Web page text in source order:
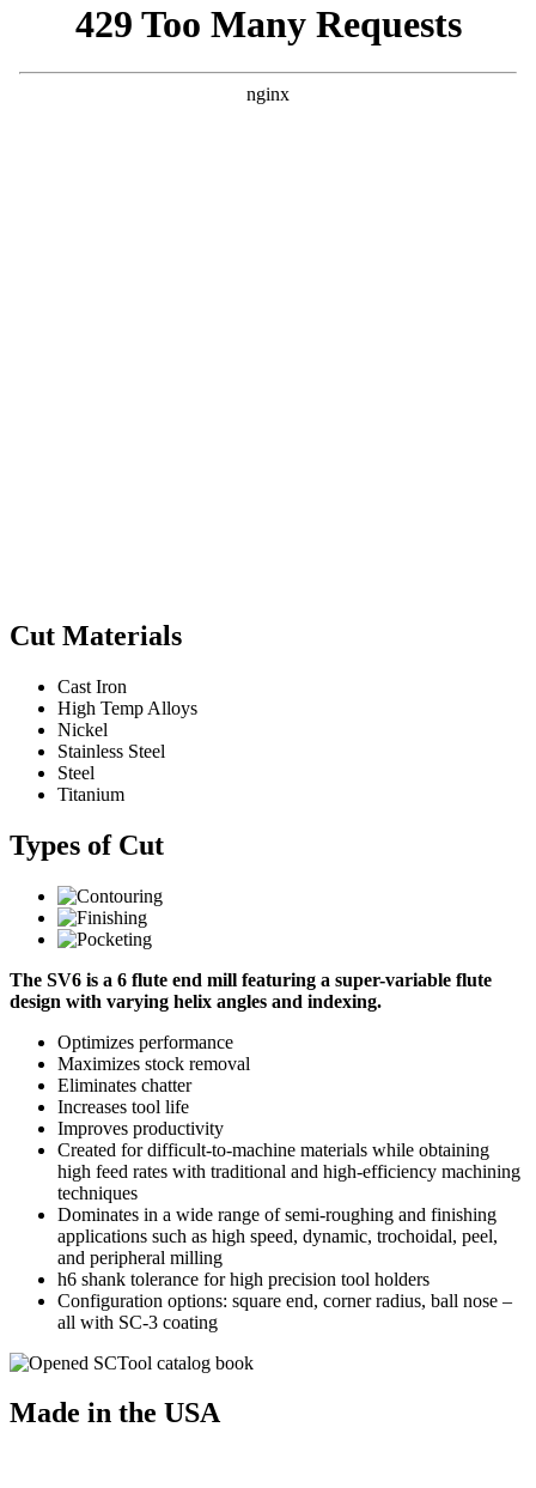
Cut Materials
Cast Iron
High Temp Alloys
Nickel
Stainless Steel
Steel
Titanium
Types of Cut
The SV6 is a 6 flute end mill featuring a super-variable flute
design with varying helix angles and indexing.
Optimizes performance
Maximizes stock removal
Eliminates chatter
Increases tool life
Improves productivity
Created for difficult-to-machine materials while obtaining
high feed rates with traditional and high-efficiency machining
techniques
Dominates in a wide range of semi-roughing and finishing
applications such as high speed, dynamic, trochoidal, peel,
and peripheral milling
h6 shank tolerance for high precision tool holders
Configuration options: square end, corner radius, ball nose –
all with SC-3 coating
Made in the USA